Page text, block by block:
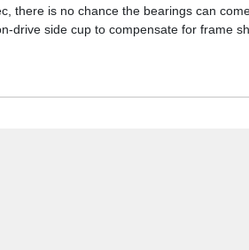
there is no chance the bearings can
drive side cup to compensate for frame